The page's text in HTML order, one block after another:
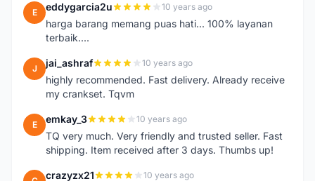
E eddygarcia2u 10 years ago
harga barang memang puas hati... 100% layanan
terbaik....
J jai_ashraf 10 years ago
highly recommended. Fast delivery. Already receive
my crankset. Tqvm
E emkay_3 10 years ago
TQ very much. Very friendly and trusted seller. Fast
shipping. Item received after 3 days. Thumbs up!
crazyzx21 10 years ago